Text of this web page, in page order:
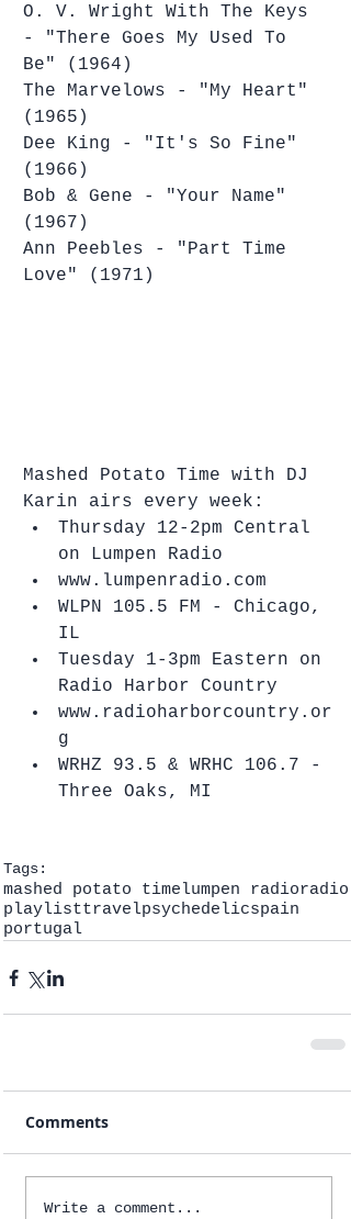
O. V. Wright With The Keys
- "There Goes My Used To
Be" (1964)
The Marvelows - "My Heart"
(1965)
Dee King - "It's So Fine"
(1966)
Bob & Gene - "Your Name"
(1967)
Ann Peebles - "Part Time
Love" (1971)
Mashed Potato Time with DJ
Karin airs every week:
Thursday 12-2pm Central
on Lumpen Radio
www.lumpenradio.com
WLPN 105.5 FM - Chicago,
IL
Tuesday 1-3pm Eastern on
Radio Harbor Country
www.radioharborcountry.or
g
WRHZ 93.5 & WRHC 106.7 -
Three Oaks, MI
Tags:
mashed potato timelumpen radioradio
playlisttravelpsychedelicspain
portugal
Comments
Write a comment...